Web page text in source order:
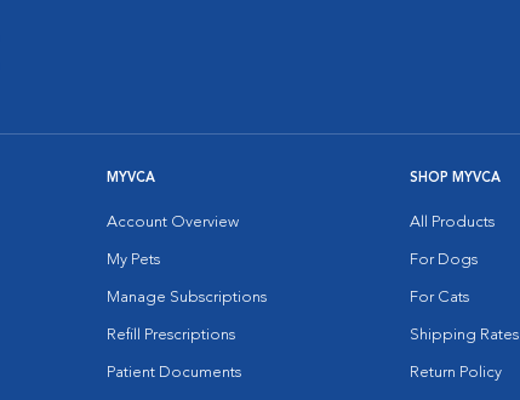
MYVCA
Account Overview
My Pets
Manage Subscriptions
Refill Prescriptions
Patient Documents
SHOP MYVCA
All Products
For Dogs
For Cats
Shipping Rates
Return Policy